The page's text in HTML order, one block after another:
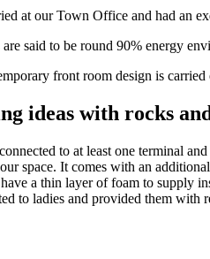
at our Town Office and had an
said to be round 90% energy
front room design is
ideas with rocks
to at least one terminal
space. It comes with an
a thin layer of foam to supply
to ladies and provided them